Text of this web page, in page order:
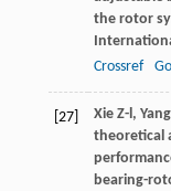
the rotor
Crossref
[27] Xie Z-l, Yang
theoretical
bearing-